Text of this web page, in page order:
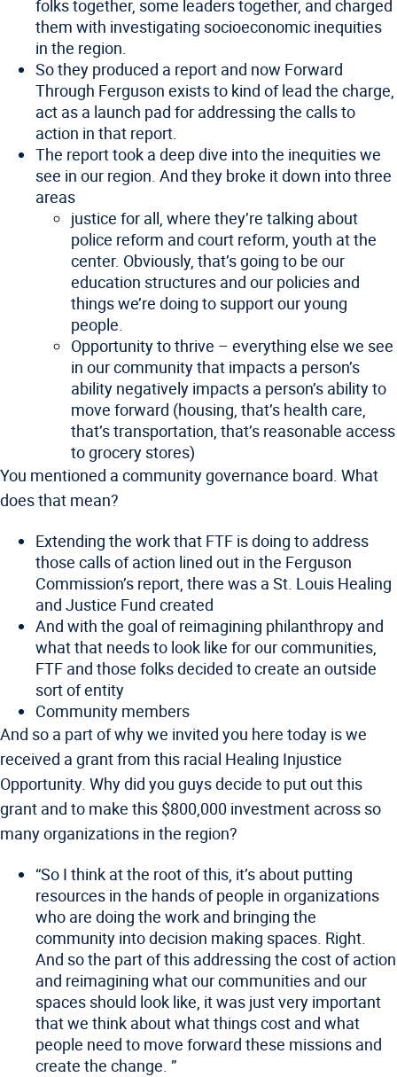
folks together, some leaders together, and charged
them with investigating socioeconomic inequities
in the region.
So they produced a report and now Forward
Through Ferguson exists to kind of lead the charge,
act as a launch pad for addressing the calls to
action in that report.
The report took a deep dive into the inequities we
see in our region. And they broke it down into three
areas
justice for all, where they’re talking about
police reform and court reform, youth at the
center. Obviously, that’s going to be our
education structures and our policies and
things we’re doing to support our young
people.
Opportunity to thrive – everything else we see
in our community that impacts a person’s
ability negatively impacts a person’s ability to
move forward (housing, that’s health care,
that’s transportation, that’s reasonable access
to grocery stores)
You mentioned a community governance board. What
does that mean?
Extending the work that FTF is doing to address
those calls of action lined out in the Ferguson
Commission’s report, there was a St. Louis Healing
and Justice Fund created
And with the goal of reimagining philanthropy and
what that needs to look like for our communities,
FTF and those folks decided to create an outside
sort of entity
Community members
And so a part of why we invited you here today is we
received a grant from this racial Healing Injustice
Opportunity. Why did you guys decide to put out this
grant and to make this $800,000 investment across so
many organizations in the region?
“So I think at the root of this, it’s about putting
resources in the hands of people in organizations
who are doing the work and bringing the
community into decision making spaces. Right.
And so the part of this addressing the cost of action
and reimagining what our communities and our
spaces should look like, it was just very important
that we think about what things cost and what
people need to move forward these missions and
create the change. ”